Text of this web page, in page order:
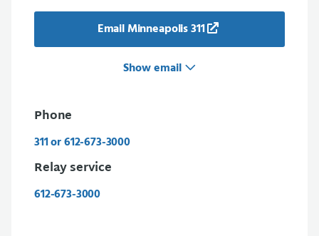
Email Minneapolis 311
Show email
Phone
311 or 612-673-3000
Relay service
612-673-3000